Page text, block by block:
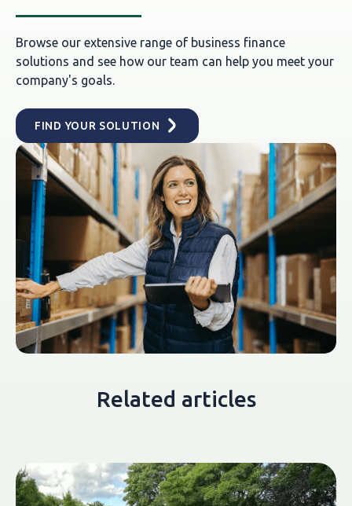
Browse our extensive range of business finance
solutions and see how our team can help you meet your
company's goals.
FIND YOUR SOLUTION
Related articles